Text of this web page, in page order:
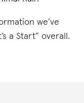
we’ve
a Start” overall.